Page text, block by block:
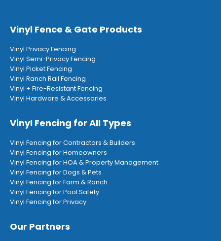
Vinyl Fence & Gate Products
Vinyl Privacy Fencing
Vinyl Semi-Privacy Fencing
Vinyl Picket Fencing
Vinyl Ranch Rail Fencing
Vinyl + Fire-Resistant Fencing
Vinyl Hardware & Accessories
Vinyl Fencing for All Types
Vinyl Fencing for Contractors & Builders
Vinyl Fencing for Homeowners
Vinyl Fencing for HOA & Property Management
Vinyl Fencing for Dogs & Pets
Vinyl Fencing for Farm & Ranch
Vinyl Fencing for Pool Safety
Vinyl Fencing for Privacy
Our Partners